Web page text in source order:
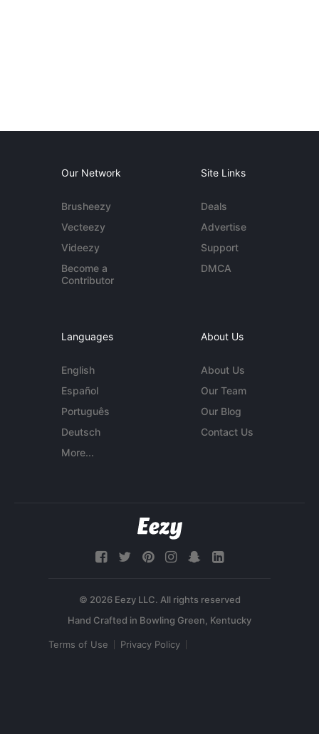
Our Network
Brusheezy
Vecteezy
Videezy
Become a
Contributor
Site Links
Deals
Advertise
Support
DMCA
Languages
English
Español
Português
Deutsch
More...
About Us
About Us
Our Team
Our Blog
Contact Us
© 2026 Eezy LLC. All rights reserved
Terms of Use Privacy Policy